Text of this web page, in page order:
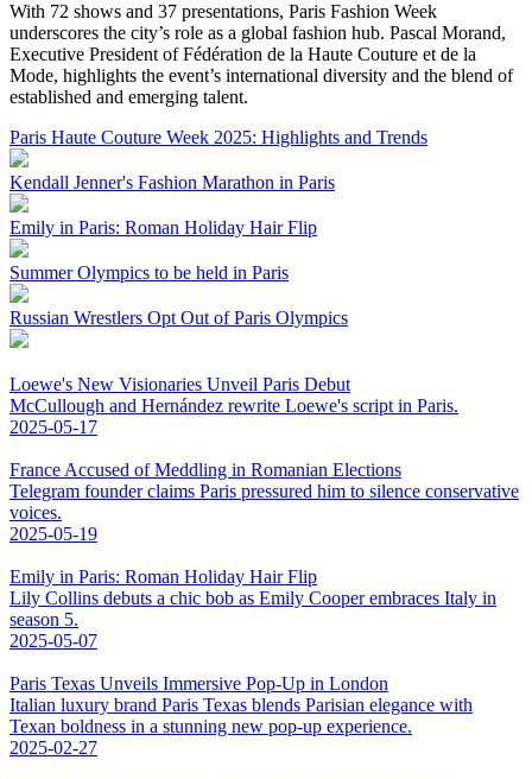
With 72 shows and 37 presentations, Paris Fashion Week
underscores the city’s role as a global fashion hub. Pascal Morand,
Executive President of Fédération de la Haute Couture et de la
Mode, highlights the event’s international diversity and the blend of
established and emerging talent.
Paris Haute Couture Week 2025: Highlights and Trends
Kendall Jenner's Fashion Marathon in Paris
Emily in Paris: Roman Holiday Hair Flip
Summer Olympics to be held in Paris
Russian Wrestlers Opt Out of Paris Olympics
Loewe's New Visionaries Unveil Paris Debut
McCullough and Hernández rewrite Loewe's script in Paris.
2025-05-17
France Accused of Meddling in Romanian Elections
Telegram founder claims Paris pressured him to silence conservative
voices.
2025-05-19
Emily in Paris: Roman Holiday Hair Flip
Lily Collins debuts a chic bob as Emily Cooper embraces Italy in
season 5.
2025-05-07
Paris Texas Unveils Immersive Pop-Up in London
Italian luxury brand Paris Texas blends Parisian elegance with
Texan boldness in a stunning new pop-up experience.
2025-02-27